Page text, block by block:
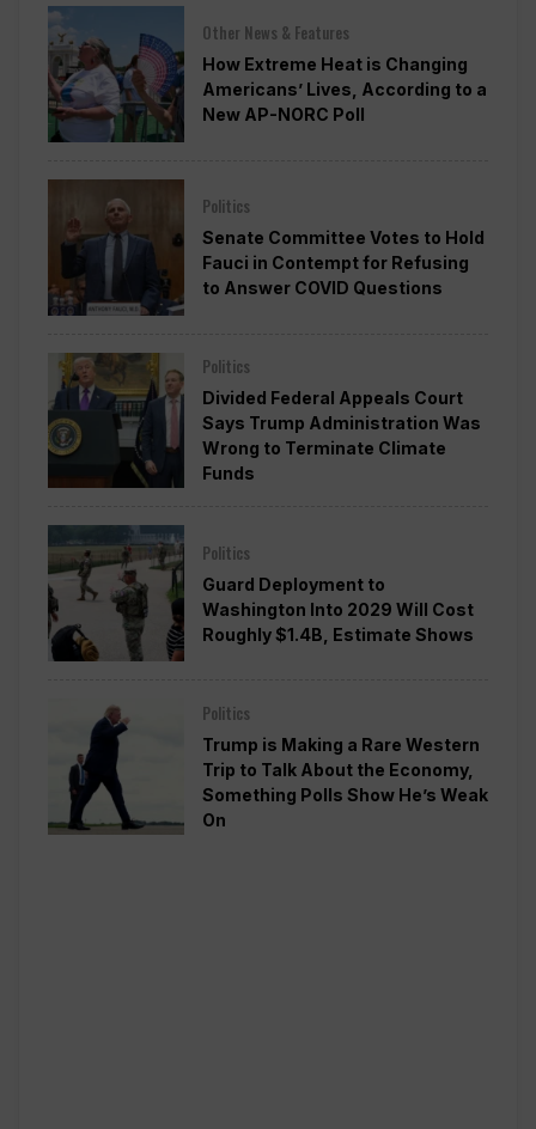
Other News & Features
How Extreme Heat is Changing
Americans’ Lives, According to a
New AP-NORC Poll
Politics
Senate Committee Votes to Hold
Fauci in Contempt for Refusing
to Answer COVID Questions
Politics
Divided Federal Appeals Court
Says Trump Administration Was
Wrong to Terminate Climate
Funds
Politics
Guard Deployment to
Washington Into 2029 Will Cost
Roughly $1.4B, Estimate Shows
Politics
Trump is Making a Rare Western
Trip to Talk About the Economy,
Something Polls Show He’s Weak
On